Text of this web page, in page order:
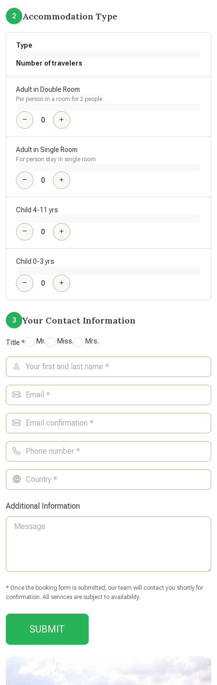
2 Accommodation Type
Type
Number of travelers
Adult in Double Room
Per person in a room for 2 people
Adult in Single Room
For person stay in single room
Child 4-11 yrs
Child 0-3 yrs
3 Your Contact Information
Title Mr. Miss. Mrs.
Additional Information
* Once the booking form is submitted, our team will contact you shortly for
confirmation. All services are subject to availability.
SUBMIT